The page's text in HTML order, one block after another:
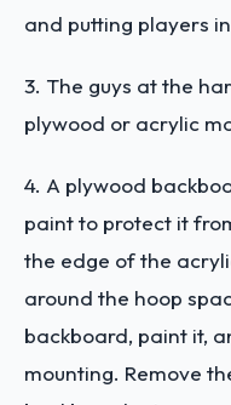
and putting players
3. The guys at the
plywood or acrylic
4. A plywood
paint to protect it
the edge of the
around the hoop
backboard, paint it,
mounting. Remove